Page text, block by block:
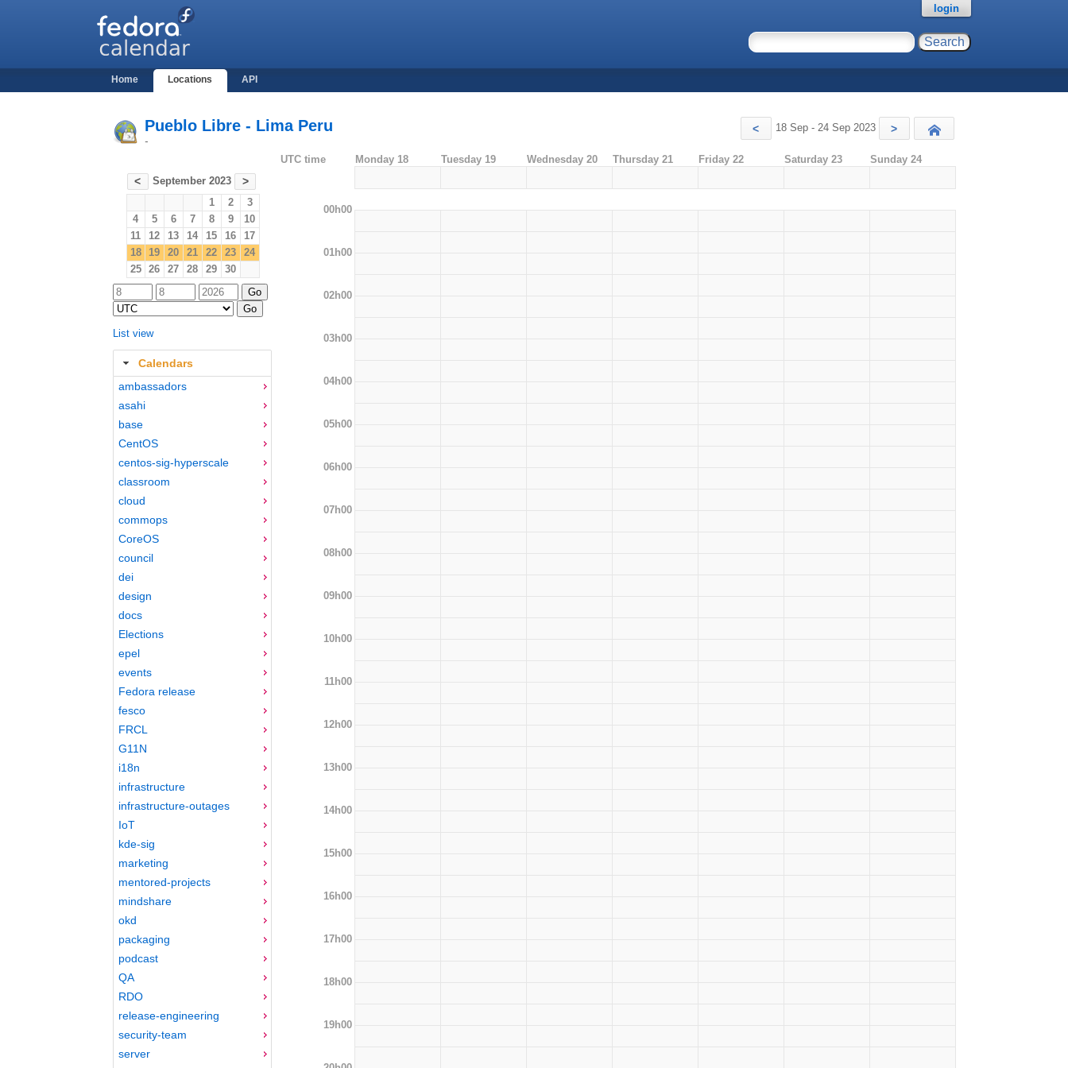
Home Locations API
login
Pueblo Libre - Lima Peru
-
< 18 Sep - 24 Sep 2023 >
< September 2023 >
1 2
3
4
5 6 7 8 9
10
11
12 13 14 15 16
17
18
19 20 21 22 23
24
25
26 27 28 29 30
List view
Calendars
ambassadors
asahi
base
CentOS
centos-sig-hyperscale
classroom
cloud
commops
CoreOS
council
dei
design
docs
Elections
epel
events
Fedora release
fesco
FRCL
G11N
i18n
infrastructure
infrastructure-outages
IoT
kde-sig
marketing
mentored-projects
mindshare
okd
packaging
podcast
QA
RDO
release-engineering
security-team
server
UTC time Monday 18 Tuesday 19 Wednesday 20 Thursday 21 Friday 22 Saturday 23 Sunday 24
00h00
01h00
02h00
03h00
04h00
05h00
06h00
07h00
08h00
09h00
10h00
11h00
12h00
13h00
14h00
15h00
16h00
17h00
18h00
19h00